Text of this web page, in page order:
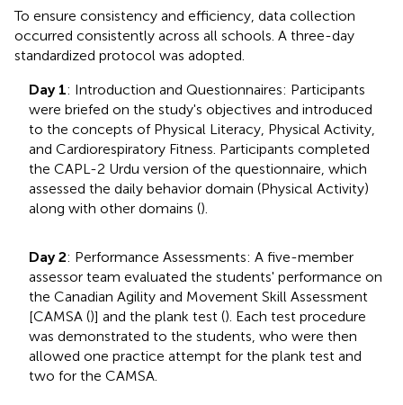
To ensure consistency and efficiency, data collection
occurred consistently across all schools. A three-day
standardized protocol was adopted.
Day 1: Introduction and Questionnaires: Participants
were briefed on the study's objectives and introduced
to the concepts of Physical Literacy, Physical Activity,
and Cardiorespiratory Fitness. Participants completed
the CAPL-2 Urdu version of the questionnaire, which
assessed the daily behavior domain (Physical Activity)
along with other domains ().
Day 2: Performance Assessments: A five-member
assessor team evaluated the students' performance on
the Canadian Agility and Movement Skill Assessment
[CAMSA ()] and the plank test (). Each test procedure
was demonstrated to the students, who were then
allowed one practice attempt for the plank test and
two for the CAMSA.